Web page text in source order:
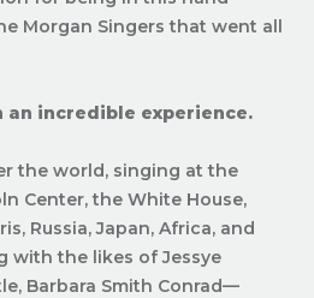
Morgan Singers that went all
an incredible experience.
the world, singing at the
Center, the White House,
Russia, Japan, Africa, and
with the likes of Jessye
Barbara Smith Conrad—